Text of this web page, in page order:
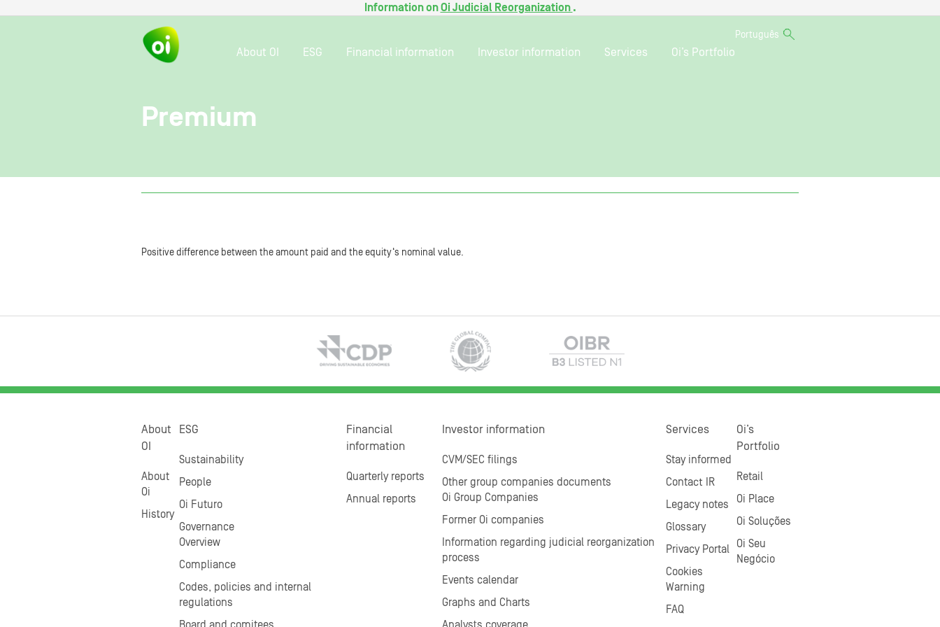
Information onOi Judicial Reorganization .
Português
About OI ESG Financial information Investor information Services Oi’s Portfolio
Premium
Positive difference between the amount paid and the equity‘s nominal value.
About
OI
About
Oi
History
ESG
Sustainability
People
Oi Futuro
Governance
Overview
Compliance
Codes, policies and internal
regulations
Board and comitees
Financial
information
Quarterly reports
Annual reports
Investor information
CVM/SEC filings
Other group companies documents
Oi Group Companies
Former Oi companies
Information regarding judicial reorganization
process
Events calendar
Graphs and Charts
Analysts coverage
Services
Stay informed
Contact IR
Legacy notes
Glossary
Privacy Portal
Cookies
Warning
FAQ
Oi’s
Portfolio
Retail
Oi Place
Oi Soluções
Oi Seu
Negócio